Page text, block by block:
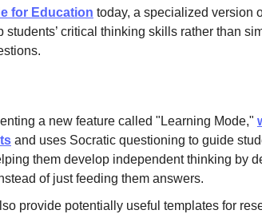
for Education today, a specialized version
critical thinking skills rather than
a new feature called "Learning Mode,"
and uses Socratic questioning to guide
them develop independent thinking by
of just feeding them answers.
provide potentially useful templates for